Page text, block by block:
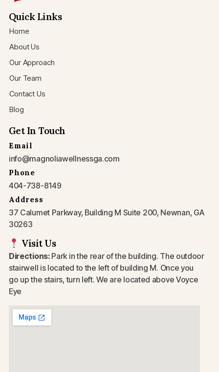
Quick Links
Home
About Us
Our Approach
Our Team
Contact Us
Blog
Get In Touch
Email
info@magnoliawellnessga.com
Phone
404-738-8149
Address
37 Calumet Parkway, Building M Suite 200, Newnan, GA
30263
Visit Us
Directions: Park in the rear of the building. The outdoor
stairwell is located to the left of building M. Once you
go up the stairs, turn left. We are located above Voyce
Eye